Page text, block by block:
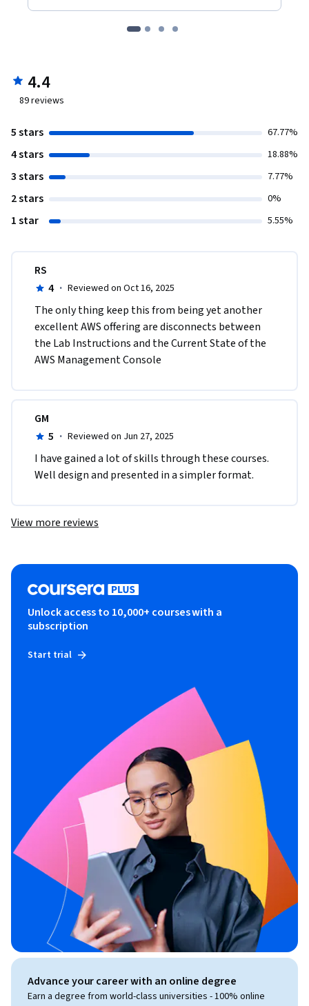
4.4
89reviews
5 stars 67.77%
4 stars 18.88%
3 stars 7.77%
2 stars 0%
1 star 5.55%
RS
4 · Reviewed on Oct 16, 2025
The only thing keep this from being yet another
excellent AWS offering are disconnects between
the Lab Instructions and the Current State of the
AWS Management Console
GM
5 · Reviewed on Jun 27, 2025
I have gained a lot of skills through these courses.
Well design and presented in a simpler format.
View more reviews
Unlock access to 10,000+ courses with a
subscription
Start trial
Advance your career with an online degree
Earn a degree from world-class universities - 100% online